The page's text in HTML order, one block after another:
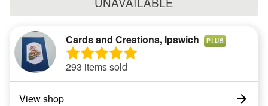
Cards and Creations, Ipswich PLUS
293 items sold
View shop